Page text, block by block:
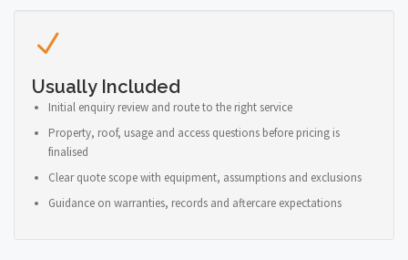
Usually Included
Initial enquiry review and route to the right service
Property, roof, usage and access questions before pricing is
finalised
Clear quote scope with equipment, assumptions and exclusions
Guidance on warranties, records and aftercare expectations